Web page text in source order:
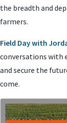
the breadth and
farmers.
Field Day with
conversations with
and secure the
come.